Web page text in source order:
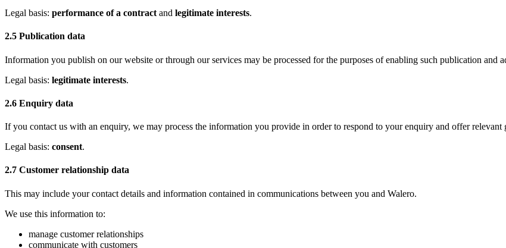
Legal basis: performance of a contract and legitimate interests.
2.5 Publication data
Information you publish on our website or through our services may be processed for the purposes of enabling such publication and
Legal basis: legitimate interests.
2.6 Enquiry data
If you contact us with an enquiry, we may process the information you provide in order to respond to your enquiry and offer relevant
Legal basis: consent.
2.7 Customer relationship data
This may include your contact details and information contained in communications between you and Walero.
We use this information to:
manage customer relationships
communicate with customers